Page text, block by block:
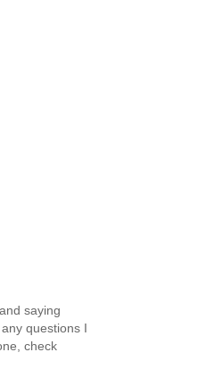
saying
questions I
check